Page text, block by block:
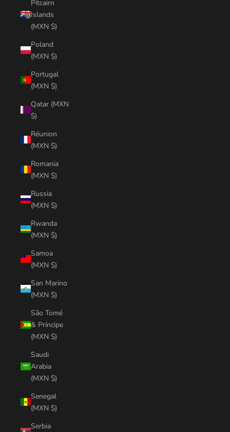
Pitcairn
Islands
(MXN $)
Poland
(MXN $)
Portugal
(MXN $)
Qatar (MXN
$)
Réunion
(MXN $)
Romania
(MXN $)
Russia
(MXN $)
Rwanda
(MXN $)
Samoa
(MXN $)
San Marino
(MXN $)
São Tomé
& Príncipe
(MXN $)
Saudi
Arabia
(MXN $)
Senegal
(MXN $)
Serbia